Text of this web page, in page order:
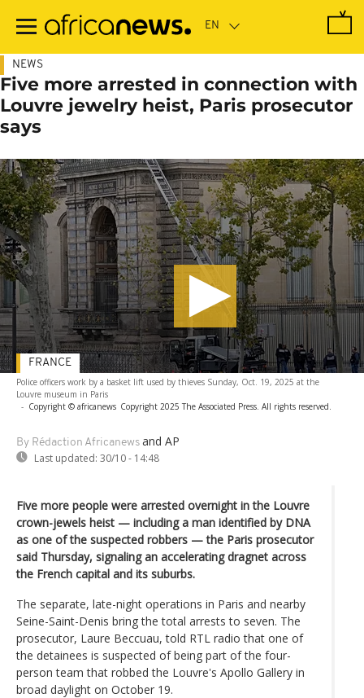
main
NEWS
Five more arrested in connection with
Louvre jewelry heist, Paris prosecutor
says
Police officers work by a basket lift used by thieves Sunday, Oct. 19, 2025 at the
Louvre museum in Paris
- Copyright © africanews Copyright 2025 The Associated Press. All rights reserved.
By Rédaction Africanews and AP
Last updated: 30/10 - 14:48
FRANCE
Five more people were arrested overnight in the Louvre
crown-jewels heist — including a man identified by DNA
as one of the suspected robbers — the Paris prosecutor
said Thursday, signaling an accelerating dragnet across
the French capital and its suburbs.
The separate, late-night operations in Paris and nearby
Seine-Saint-Denis bring the total arrests to seven. The
prosecutor, Laure Beccuau, told RTL radio that one of
the detainees is suspected of being part of the four-
person team that robbed the Louvre's Apollo Gallery in
broad daylight on October 19.